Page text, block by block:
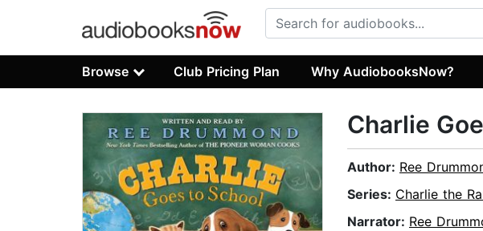
Browse Club Pricing Plan Why AudiobooksNow?
Charlie
Author: Ree
Series: Charlie the
Narrator: Ree